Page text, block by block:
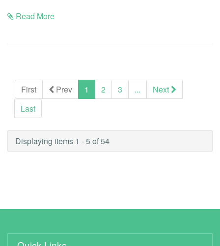
Read More
First Prev 1 (current)
2 3 ...
Next
Last
Displaying items 1 - 5 of 54